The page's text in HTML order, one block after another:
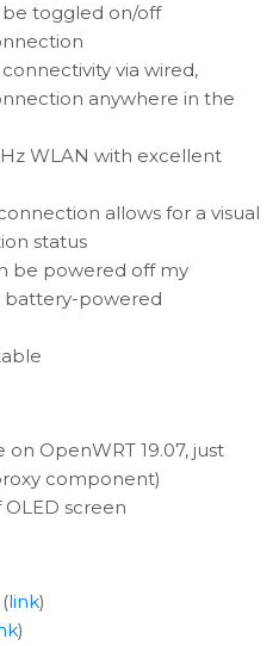
toggled on/off
via wired,
anywhere in the
WLAN with excellent
allows for a visual
status
be powered off my
battery-powered
OpenWRT 19.07, just
component)
screen
link)
)